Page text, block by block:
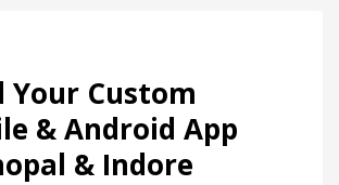
Your Custom
& Android App
& Indore